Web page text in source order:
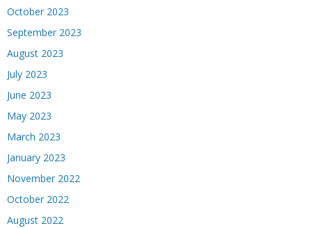
October 2023
September 2023
August 2023
July 2023
June 2023
May 2023
March 2023
January 2023
November 2022
October 2022
August 2022